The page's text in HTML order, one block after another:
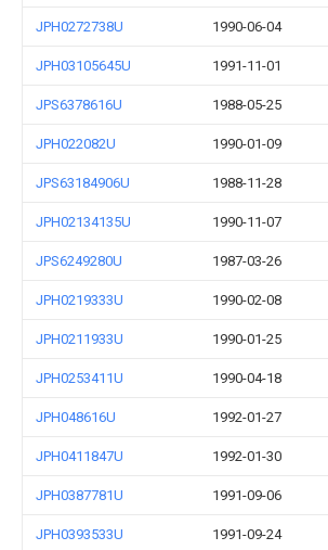
JPH0272738U 1990-06-04
JPH03105645U 1991-11-01
JPS6378616U 1988-05-25
JPH022082U 1990-01-09
JPS63184906U 1988-11-28
JPH02134135U 1990-11-07
JPS6249280U 1987-03-26
JPH0219333U 1990-02-08
JPH0211933U 1990-01-25
JPH0253411U 1990-04-18
JPH048616U 1992-01-27
JPH0411847U 1992-01-30
JPH0387781U 1991-09-06
JPH0393533U 1991-09-24